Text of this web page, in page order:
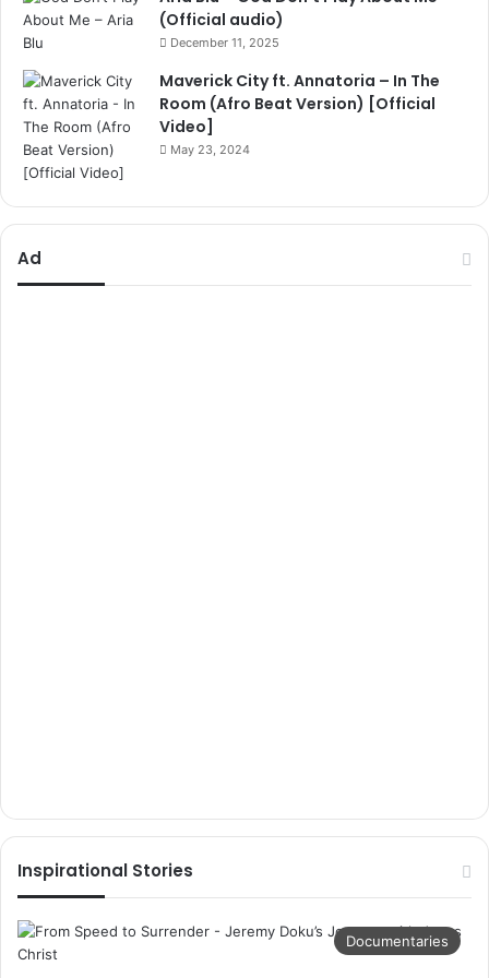
(Official audio)
December 11, 2025
Maverick City ft. Annatoria – In The
Room (Afro Beat Version) [Official
Video]
May 23, 2024
Ad
Inspirational Stories
Documentaries